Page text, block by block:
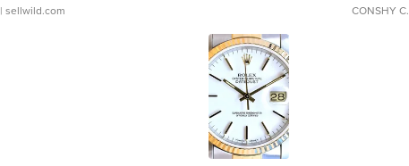
| sellwild.com CONSHY C.